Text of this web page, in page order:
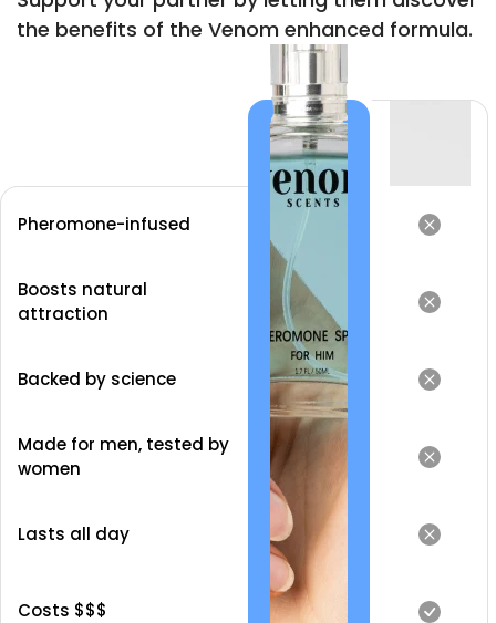
the benefits of the Venom enhanced formula.
Pheromone-infused
Boosts natural
attraction
Backed by science
Made for men, tested by
women
Lasts all day
Costs $$$